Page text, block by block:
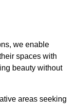
we enable
spaces with
beauty without
areas seeking